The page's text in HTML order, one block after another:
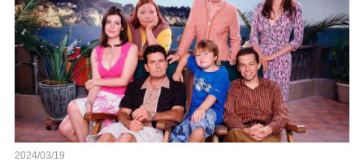
hidden struggles did she face in her final days?
Click the comment section link to uncover the
full story.
2024/03/19